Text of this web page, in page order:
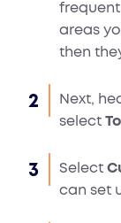
frequent
areas
then
Next,
select
Select
can set